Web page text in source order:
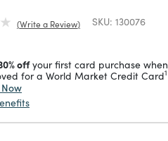
Write a Review SKU: 130076
offyour first card purchase when
for a World Market Credit Card1